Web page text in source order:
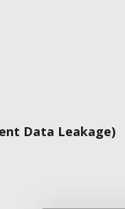
Data Leakage)